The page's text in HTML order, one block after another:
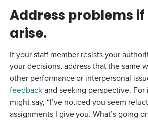
Address problems if
arise.
If your staff member resists your
your decisions, address that the same
other performance or interpersonal
feedbackand seeking perspective. For
might say, “I’ve noticed you seem
assignments I give you. What’s going